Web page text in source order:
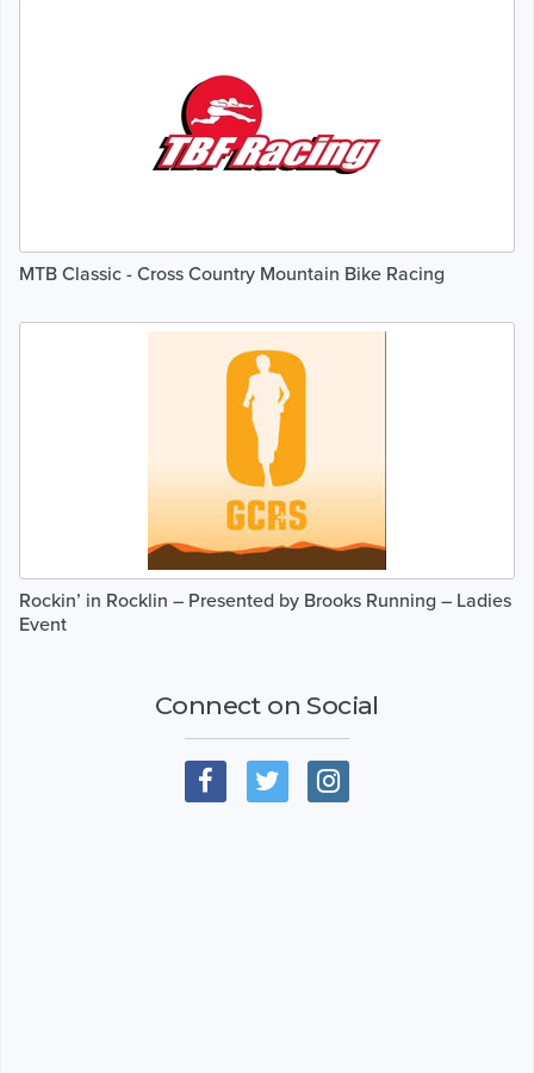
MTB Classic - Cross Country Mountain Bike Racing
Rockin’ in Rocklin – Presented by Brooks Running – Ladies
Event
Connect on Social